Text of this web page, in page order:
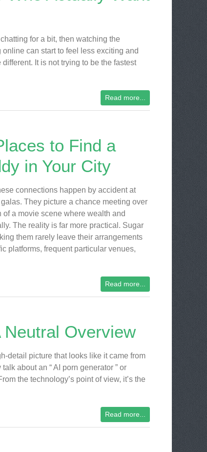
for a bit, then watching the
can start to feel less exciting and
It is not trying to be the fastest
Read more...
to Find a
in Your City
connections happen by accident at
They picture a chance meeting over
a movie scene where wealth and
The reality is far more practical. Sugar
them rarely leave their arrangements
platforms, frequent particular venues,
Read more...
Overview
detail picture that looks like it came from
about an “ AI porn generator ” or
the technology’s point of view, it’s the
Read more...